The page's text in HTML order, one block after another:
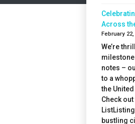
Across
February 22,
We’re
notes –
to a
the
Check
bustling